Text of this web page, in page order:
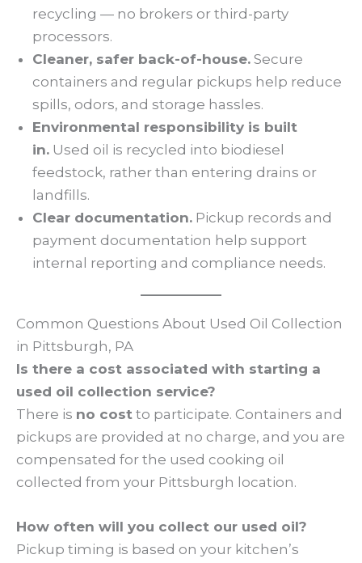
recycling — no brokers or third-party
processors.
Cleaner, safer back-of-house. Secure
containers and regular pickups help reduce
spills, odors, and storage hassles.
Environmental responsibility is built
in. Used oil is recycled into biodiesel
feedstock, rather than entering drains or
landfills.
Clear documentation. Pickup records and
payment documentation help support
internal reporting and compliance needs.
Common Questions About Used Oil Collection
in Pittsburgh, PA
Is there a cost associated with starting a
used oil collection service?
There is no cost to participate. Containers and
pickups are provided at no charge, and you are
compensated for the used cooking oil
collected from your Pittsburgh location.
How often will you collect our used oil?
Pickup timing is based on your kitchen’s